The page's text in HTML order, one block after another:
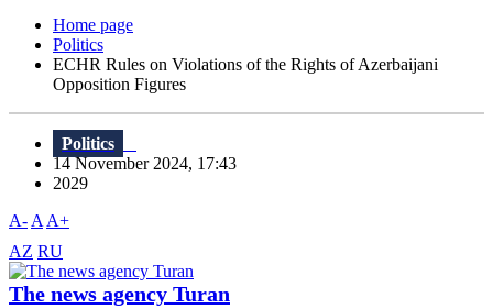
Home page
Politics
ECHR Rules on Violations of the Rights of Azerbaijani
Opposition Figures
Politics
14 November 2024, 17:43
2029
A- A A+
AZ RU
The news agency Turan